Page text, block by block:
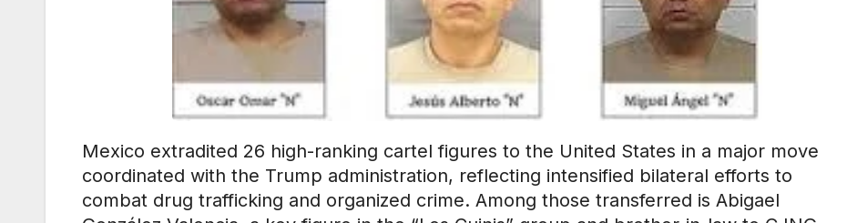
Mexico extradited 26 high-ranking cartel figures to the United States in a major move
coordinated with the Trump administration, reflecting intensified bilateral efforts to
combat drug trafficking and organized crime. Among those transferred is Abigael